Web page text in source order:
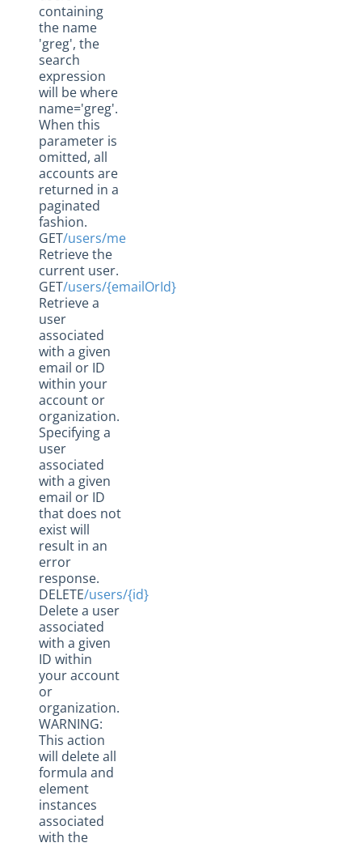
containing
the name
'greg', the
search
expression
will be where
name='greg'.
When this
parameter is
omitted, all
accounts are
returned in a
paginated
fashion.
GET/users/me
Retrieve the
current user.
GET/users/{emailOrId}
Retrieve a
user
associated
with a given
email or ID
within your
account or
organization.
Specifying a
user
associated
with a given
email or ID
that does not
exist will
result in an
error
response.
DELETE/users/{id}
Delete a user
associated
with a given
ID within
your account
or
organization.
WARNING:
This action
will delete all
formula and
element
instances
associated
with the